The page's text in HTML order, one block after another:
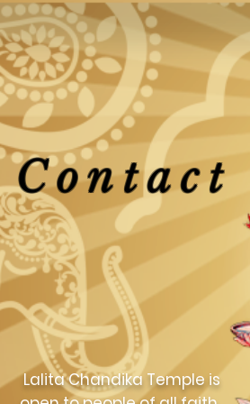
Contact
Lalita Chandika Temple is